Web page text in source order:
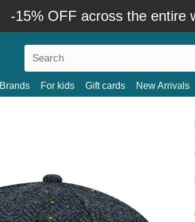
-15% OFF across the entire
Brands For kids Gift cards New Arrivals